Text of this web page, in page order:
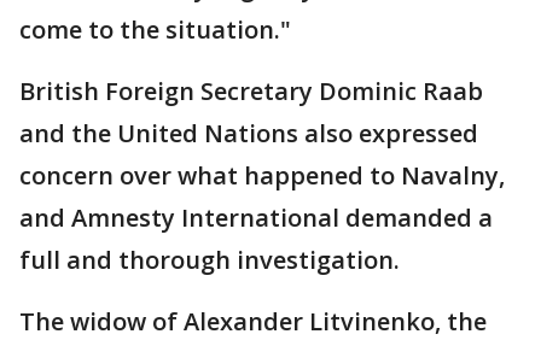
come to the situation."
British Foreign Secretary Dominic Raab
and the United Nations also expressed
concern over what happened to Navalny,
and Amnesty International demanded a
full and thorough investigation.
The widow of Alexander Litvinenko, the